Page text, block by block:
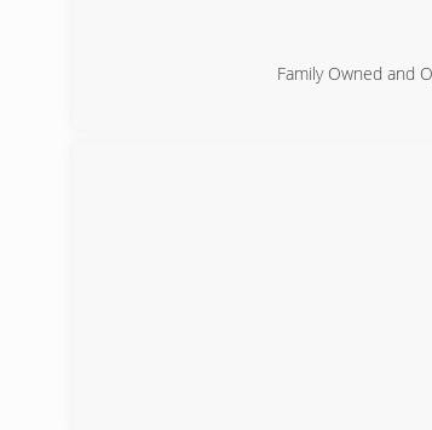
Family Owned and